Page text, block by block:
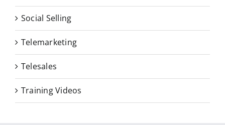
Social Selling
Telemarketing
Telesales
Training Videos